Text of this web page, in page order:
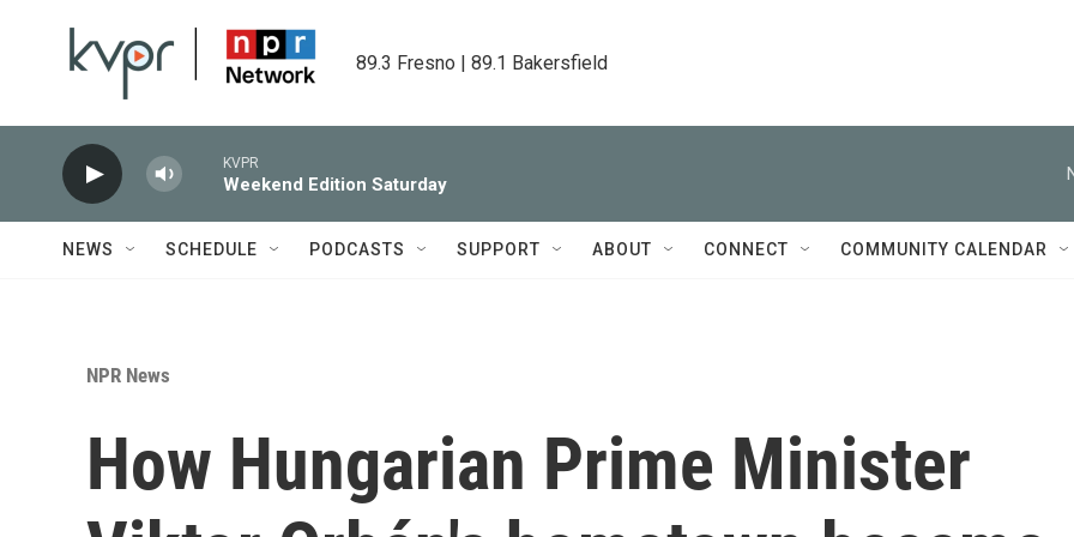
89.3 Fresno | 89.1 Bakersfield
KVPR
Weekend Edition Saturday
NEWS SCHEDULE PODCASTS SUPPORT ABOUT CONNECT COMMUNITY CALENDAR
NPR News
How Hungarian Prime Minister